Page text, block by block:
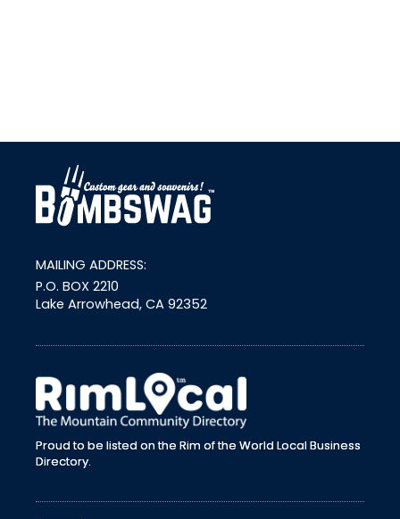
MAILING ADDRESS:
P.O. BOX 2210
Lake Arrowhead, CA 92352
Proud to be listed on the Rim of the World Local Business
Directory.